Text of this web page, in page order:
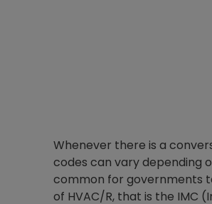
Whenever there is a
codes can vary depending
common for governments
of HVAC/R, that is the IMC